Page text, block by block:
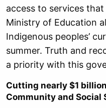
access to services
Ministry of Education
Indigenous peoples’
summer. Truth and
a priority with this
Cutting nearly $1
Community and Social